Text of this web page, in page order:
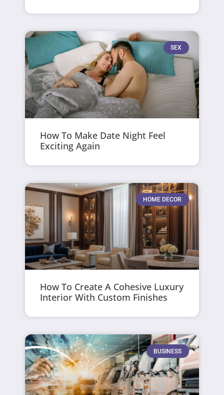
SEX
How To Make Date Night Feel
Exciting Again
HOME DECOR
How To Create A Cohesive Luxury
Interior With Custom Finishes
BUSINESS